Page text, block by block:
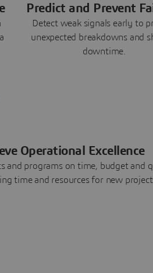
Predict and Prevent
Detect weak signals early to
unexpected breakdowns and
downtime.
Operational Excellence
and programs on time, budget and
time and resources for new